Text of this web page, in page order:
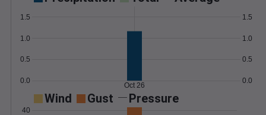
0.0
0.5
1.0
1.5
0.0
0.5
1.0
1.5
Oct 26
Wind Gust Pressure
40